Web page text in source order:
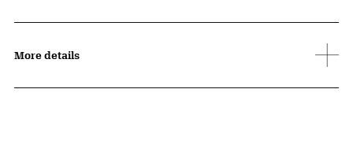
More details